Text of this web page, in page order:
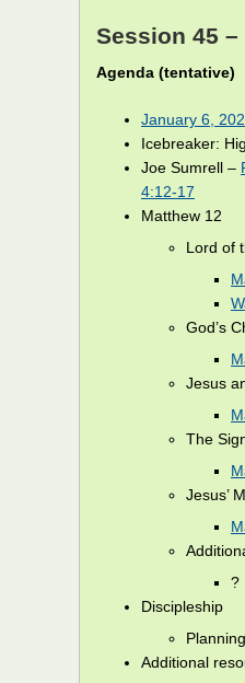
Session 45 –
Agenda (tentative)
January 6,
Icebreaker:
Joe Sumrell –
4:12-17
Matthew 12
Lord of
God’s
Jesus
The
Jesus’
?
Discipleship
Additional